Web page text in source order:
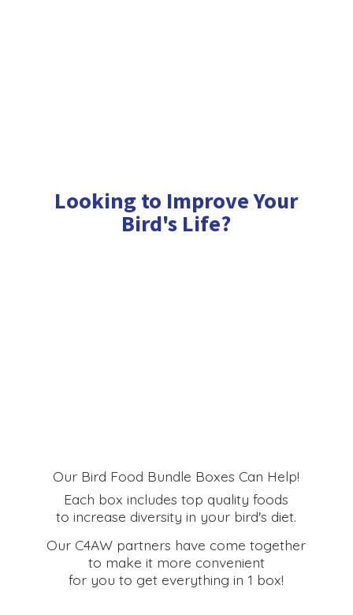
Looking to Improve Your
Bird's Life?
Our Bird Food Bundle Boxes Can Help!
Each box includes top quality foods
to increase diversity in your bird's diet.
Our C4AW partners have come together
to make it more convenient
for you to get everything in 1 box!